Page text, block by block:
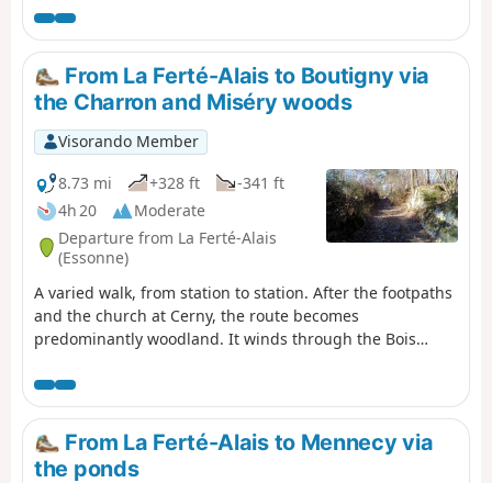
continuing the crossing of the Essonne, between
agricultural landscapes, small forest ranges and more
imposing valleys. A relatively short stage without any
major difficulties, before the next two, which will be a
little longer.
From La Ferté-Alais to Boutigny via
the Charron and Miséry woods
Visorando Member
8.73 mi
+328 ft
-341 ft
4h 20
Moderate
Departure from La Ferté-Alais
(Essonne)
A varied walk, from station to station. After the footpaths
and the church at Cerny, the route becomes
predominantly woodland. It winds through the Bois
dotted with boulders. After a pleasant walk through the
Bois de Miséry, you return to the Essonne valley and its
villages.From La Ferté-Alais to Mennecy via
the ponds